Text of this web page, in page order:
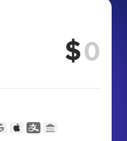
$